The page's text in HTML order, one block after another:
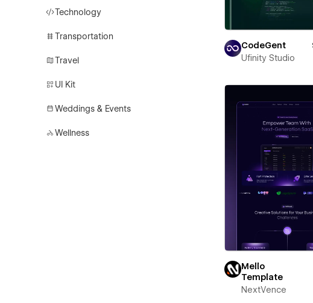
Technology
Transportation
Travel
UI Kit
Weddings & Events
Wellness
CodeGent
Ufinity Studio
Mello
Template
NextVence